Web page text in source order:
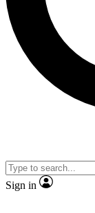
Sign in